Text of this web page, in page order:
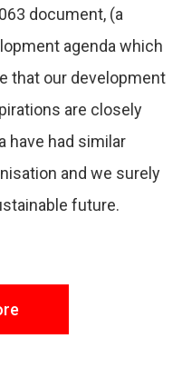
document, (a
agenda which
that our development
are closely
have had similar
and we surely
future.